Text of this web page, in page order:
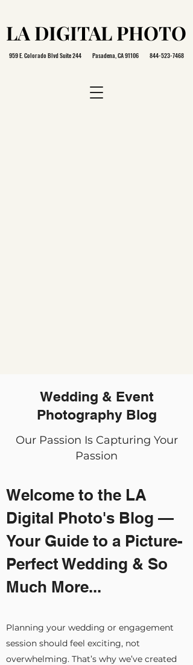
LA DIGITAL PHOTO
LA DIGITAL PHOTO
959 E. Colorado Blvd Suite 244 Pasadena, CA 91106 844-523-7468
Wedding & Event
Photography Blog
Our Passion Is Capturing Your
Passion
Welcome to the LA
Digital Photo's Blog —
Your Guide to a Picture-
Perfect Wedding & So
Much More...
Planning your wedding or engagement
session should feel exciting, not
overwhelming. That’s why we’ve created